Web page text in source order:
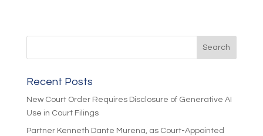
Recent Posts
New Court Order Requires Disclosure of Generative AI
Use in Court Filings
Partner Kenneth Dante Murena, as Court-Appointed